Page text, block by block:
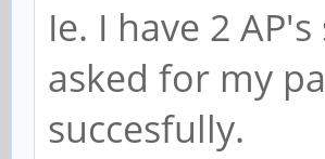
Ie. I have 2
asked for my
succesfully.